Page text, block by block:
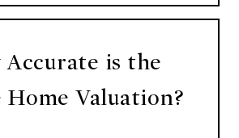
Accurate is the
Home Valuation?